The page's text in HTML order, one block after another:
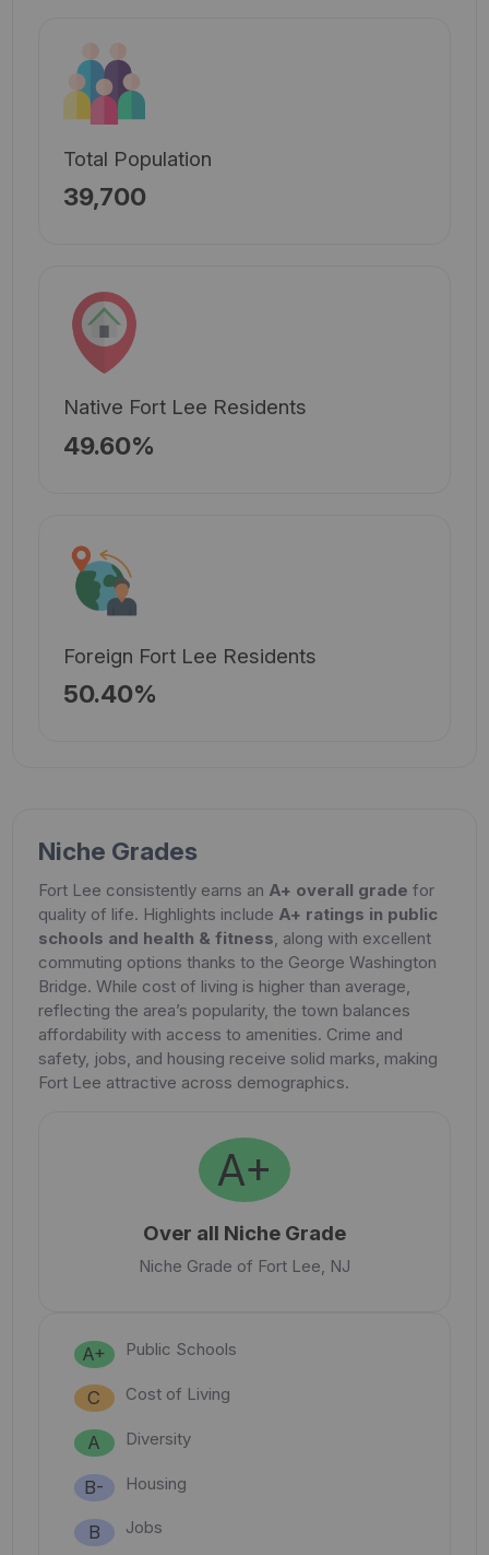
Total Population
39,700
Native Fort Lee Residents
49.60%
Foreign Fort Lee Residents
50.40%
Niche Grades
Fort Lee consistently earns an A+ overall grade for
quality of life. Highlights include A+ ratings in public
schools and health & fitness, along with excellent
commuting options thanks to the George Washington
Bridge. While cost of living is higher than average,
reflecting the area’s popularity, the town balances
affordability with access to amenities. Crime and
safety, jobs, and housing receive solid marks, making
Fort Lee attractive across demographics.
A+
Over all Niche Grade
Niche Grade of Fort Lee, NJ
A+ Public Schools
C Cost of Living
A Diversity
B- Housing
B Jobs